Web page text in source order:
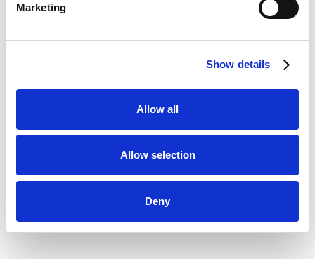
Marketing
Show details
Allow all
Allow selection
Deny